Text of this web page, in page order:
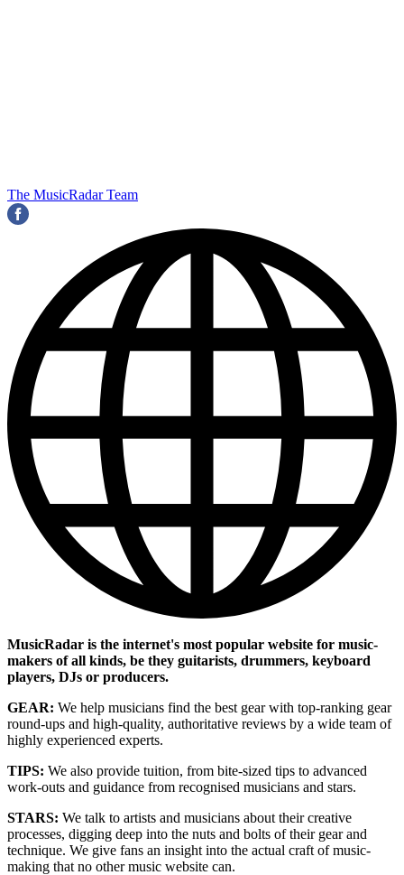
The MusicRadar Team
MusicRadar is the internet's most popular website for music-
makers of all kinds, be they guitarists, drummers, keyboard
players, DJs or producers.
GEAR: We help musicians find the best gear with top-ranking gear
round-ups and high-quality, authoritative reviews by a wide team of
highly experienced experts.
TIPS: We also provide tuition, from bite-sized tips to advanced
work-outs and guidance from recognised musicians and stars.
STARS: We talk to artists and musicians about their creative
processes, digging deep into the nuts and bolts of their gear and
technique. We give fans an insight into the actual craft of music-
making that no other music website can.